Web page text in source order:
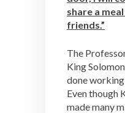
share a
friends.”
The
King
done working
Even though
made many